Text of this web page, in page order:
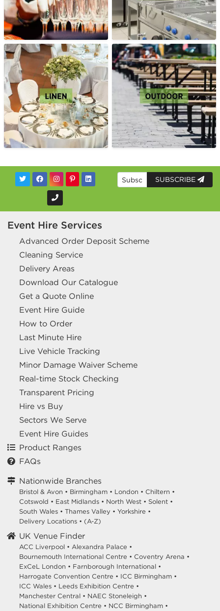
SUBSCRIBE
Event Hire Services
Advanced Order Deposit Scheme
Cleaning Service
Delivery Areas
Download Our Catalogue
Get a Quote Online
Event Hire Guide
How to Order
Last Minute Hire
Live Vehicle Tracking
Minor Damage Waiver Scheme
Real-time Stock Checking
Transparent Pricing
Hire vs Buy
Sectors We Serve
Event Hire Guides
Product Ranges
FAQs
Nationwide Branches
Bristol & Avon • Birmingham • London • Chiltern •
Cotswold • East Midlands • North West • Solent •
South Wales • Thames Valley • Yorkshire •
Delivery Locations • (A-Z)
UK Venue Finder
ACC Liverpool • Alexandra Palace •
Bournemouth International Centre • Coventry Arena •
ExCeL London • Farnborough International •
Harrogate Convention Centre • ICC Birmingham •
ICC Wales • Leeds Exhibition Centre •
Manchester Central • NAEC Stoneleigh •
National Exhibition Centre • NCC Birmingham •